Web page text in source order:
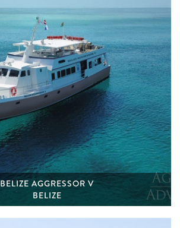
BELIZE AGGRESSOR V
BELIZE